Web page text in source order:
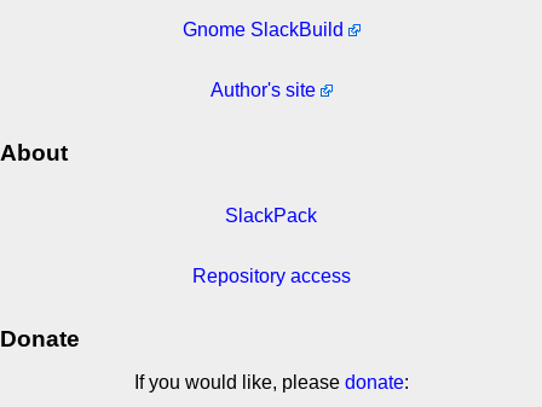
Gnome SlackBuild
Author's site
About
SlackPack
Repository access
Donate
If you would like, please donate: